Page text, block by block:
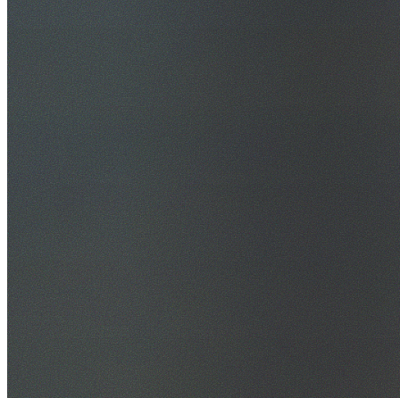
30+ Years Experience